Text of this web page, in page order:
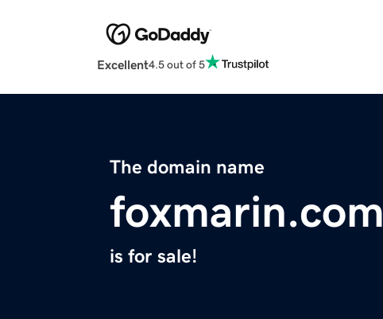
Excellent4.5 out of 5
The domain name
foxmarin.com
is for sale!